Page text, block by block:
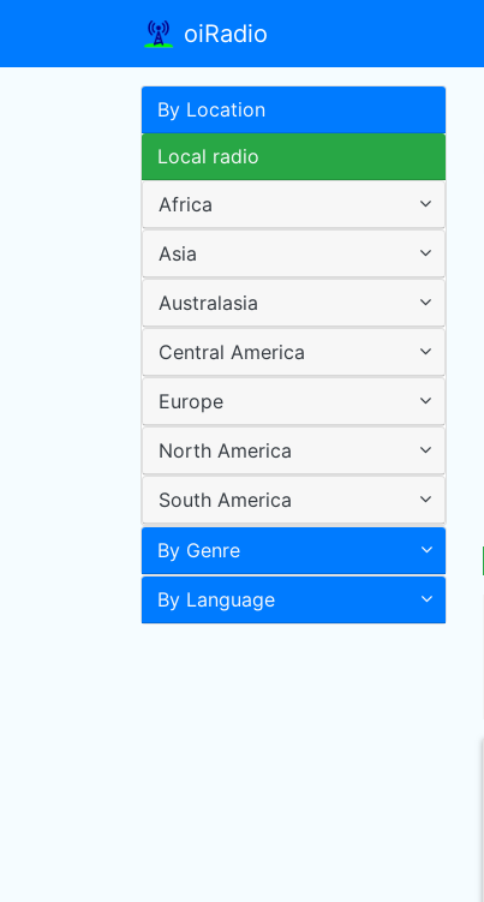
oiRadio
By Location
Local radio
Africa
Asia
Australasia
Central America
Europe
North America
South America
By Genre
By Language